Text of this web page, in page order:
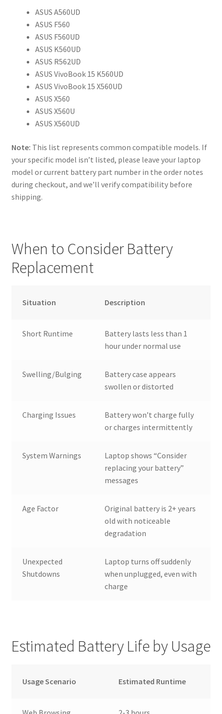
ASUS A560UD
ASUS F560
ASUS F560UD
ASUS K560UD
ASUS R562UD
ASUS VivoBook 15 K560UD
ASUS VivoBook 15 X560UD
ASUS X560
ASUS X560U
ASUS X560UD
Note: This list represents common compatible models. If
your specific model isn’t listed, please leave your laptop
model or current battery part number in the order notes
during checkout, and we’ll verify compatibility before
shipping.
When to Consider Battery
Replacement
Situation Description
Short Runtime
Battery lasts less than 1
hour under normal use
Swelling/Bulging
Battery case appears
swollen or distorted
Charging Issues
Battery won’t charge fully
or charges intermittently
System Warnings
Laptop shows “Consider
replacing your battery”
messages
Age Factor
Original battery is 2+ years
old with noticeable
degradation
Unexpected
Shutdowns
Laptop turns off suddenly
when unplugged, even with
charge
Estimated Battery Life by Usage
Usage Scenario Estimated Runtime